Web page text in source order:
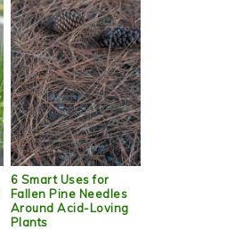
6 Smart Uses for
Fallen Pine Needles
Around Acid-Loving
Plants